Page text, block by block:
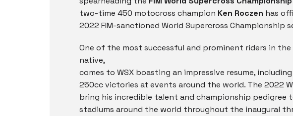
two-time 450 motocross champion Ken Roczen has
2022 FIM-sanctioned World Supercross Championship
One of the most successful and prominent riders in the
native,
comes to WSX boasting an impressive resume,
250cc victories at events around the world. The 2022
bring his incredible talent and championship pedigree
stadiums around the world throughout the inaugural